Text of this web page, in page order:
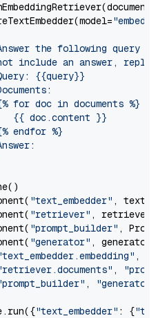
"embed-
the following query
include an answer, reply
{{query}}
for doc in documents %}
{{ doc.content }}
endfor %}
"text_embedder" ,
"retriever" , retriever)
"prompt_builder" ,
"generator" , generator)
,
,
, "generator"
"text_embedder" : {"text"